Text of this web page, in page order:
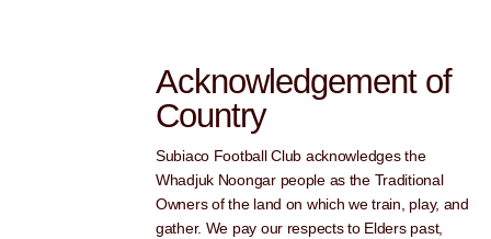
Acknowledgement of
Country
Subiaco Football Club acknowledges the
Whadjuk Noongar people as the Traditional
Owners of the land on which we train, play, and
gather. We pay our respects to Elders past,